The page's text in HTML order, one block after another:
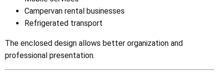
Campervan rental businesses
Refrigerated transport
The enclosed design allows better organization and
professional presentation.